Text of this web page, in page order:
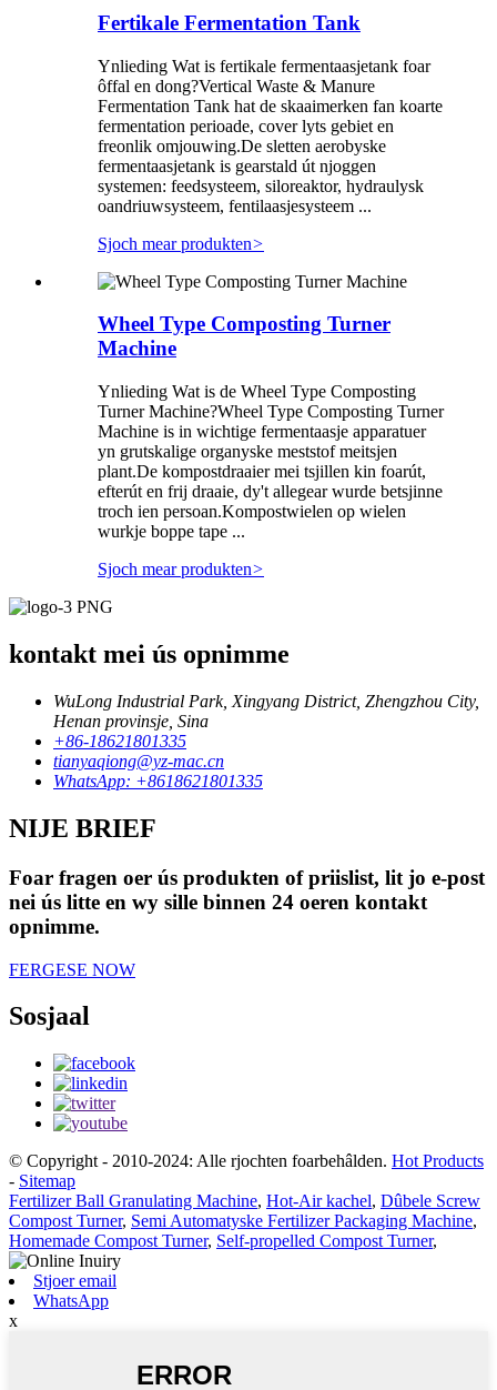
Fertikale Fermentation Tank
Ynlieding Wat is fertikale fermentaasjetank foar
ôffal en dong?Vertical Waste & Manure
Fermentation Tank hat de skaaimerken fan koarte
fermentation perioade, cover lyts gebiet en
freonlik omjouwing.De sletten aerobyske
fermentaasjetank is gearstald út njoggen
systemen: feedsysteem, siloreaktor, hydraulysk
oandriuwsysteem, fentilaasjesysteem ...
Sjoch mear produkten>
Wheel Type Composting Turner
Machine
Ynlieding Wat is de Wheel Type Composting
Turner Machine?Wheel Type Composting Turner
Machine is in wichtige fermentaasje apparatuer
yn grutskalige organyske meststof meitsjen
plant.De kompostdraaier mei tsjillen kin foarút,
efterút en frij draaie, dy't allegear wurde betsjinne
troch ien persoan.Kompostwielen op wielen
wurkje boppe tape ...
Sjoch mear produkten>
kontakt mei ús opnimme
WuLong Industrial Park, Xingyang District, Zhengzhou City,
Henan provinsje, Sina
+86-18621801335
tianyaqiong@yz-mac.cn
WhatsApp: +8618621801335
NIJE BRIEF
Foar fragen oer ús produkten of priislist, lit jo e-post
nei ús litte en wy sille binnen 24 oeren kontakt
opnimme.
FERGESE NOW
Sosjaal
© Copyright - 2010-2024: Alle rjochten foarbehâlden. Hot Products
- Sitemap
Fertilizer Ball Granulating Machine, Hot-Air kachel, Dûbele Screw
Compost Turner, Semi Automatyske Fertilizer Packaging Machine,
Homemade Compost Turner, Self-propelled Compost Turner,
Stjoer email
WhatsApp
x